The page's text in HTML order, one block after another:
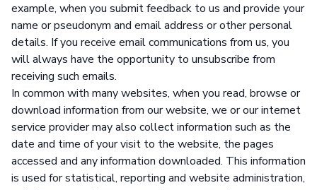
example, when you submit feedback to us and provide your
name or pseudonym and email address or other personal
details. If you receive email communications from us, you
will always have the opportunity to unsubscribe from
receiving such emails.
In common with many websites, when you read, browse or
download information from our website, we or our internet
service provider may also collect information such as the
date and time of your visit to the website, the pages
accessed and any information downloaded. This information
is used for statistical, reporting and website administration,